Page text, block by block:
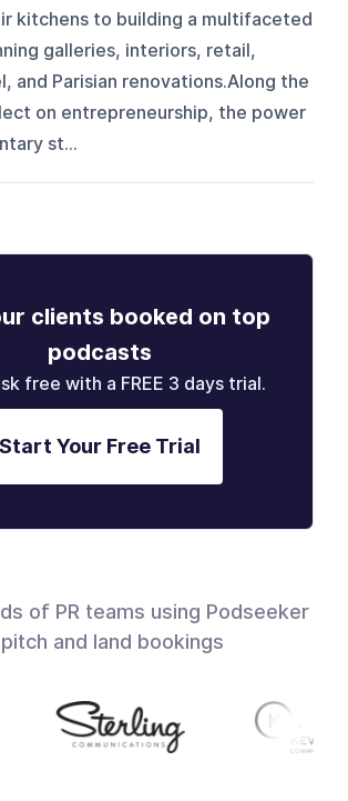
kitchens to building a multifaceted
galleries, interiors, retail,
and Parisian renovations.Along the
on entrepreneurship, the power
st...
clients booked on top
podcasts
free with a FREE 3 days trial.
Start Your Free Trial
of PR teams using Podseeker
and land bookings